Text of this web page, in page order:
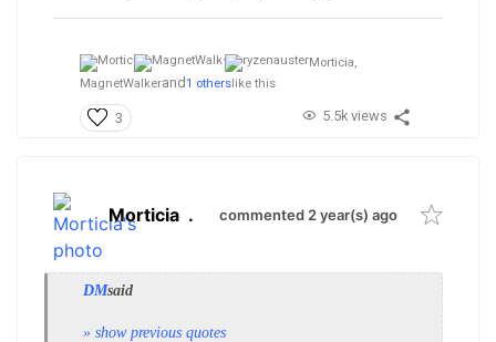
Morticia,
MagnetWalkerand1 others like this
3 5.5k views
Morticia . commented 2 year(s) ago
DMsaid
» show previous quotes